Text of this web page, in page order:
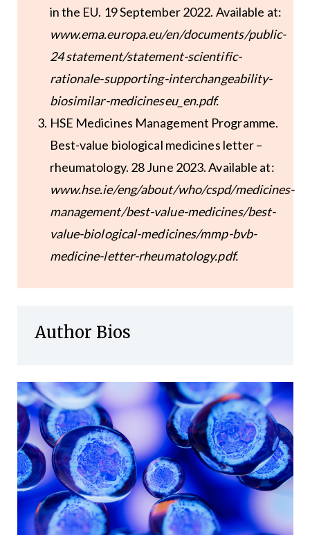
in the EU. 19 September 2022. Available at:
www.ema.europa.eu/en/documents/public-
24 statement/statement-scientific-
rationale-supporting-interchangeability-
biosimilar-medicineseu_en.pdf.
HSE Medicines Management Programme.
Best-value biological medicines letter –
rheumatology. 28 June 2023. Available at:
www.hse.ie/eng/about/who/cspd/medicines-
management/best-value-medicines/best-
value-biological-medicines/mmp-bvb-
medicine-letter-rheumatology.pdf.
Author Bios